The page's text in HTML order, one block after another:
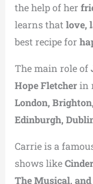
the help of her
learns that love,
best recipe for
The main role of
Hope Fletcherin
London,
Edinburgh,
Carrie is a
shows like
The Musical,